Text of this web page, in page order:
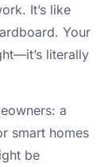
It’s like
Your
literally
a
smart homes
be